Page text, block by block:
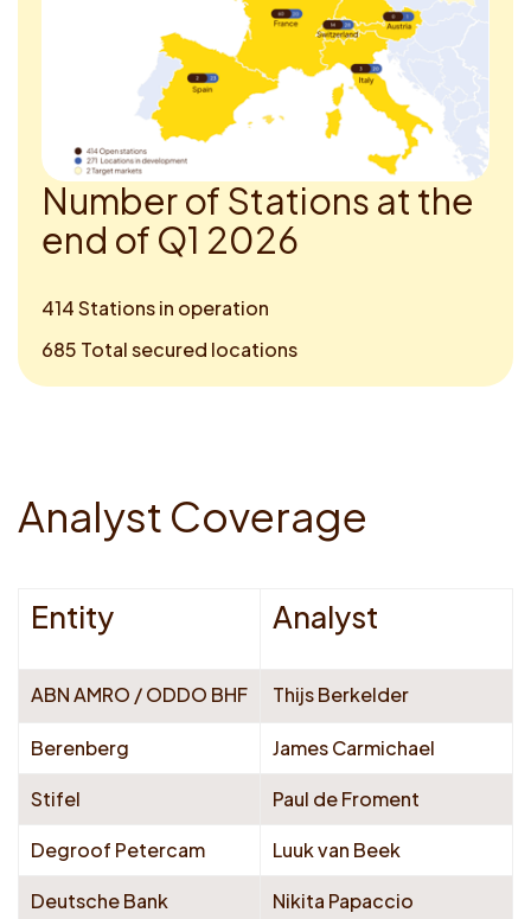
Numberof Stations at the
end of Q1 2026
414 Stations in operation
685 Total secured locations
Analyst Coverage
Entity Analyst
ABN AMRO / ODDO BHF Thijs Berkelder
Berenberg James Carmichael
Stifel Paul de Froment
Degroof Petercam Luuk van Beek
Deutsche Bank Nikita Papaccio